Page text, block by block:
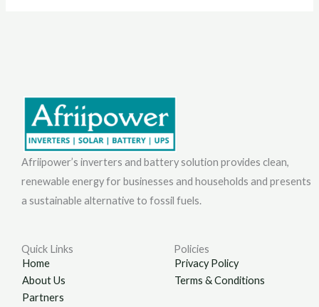
Afriipower’s inverters and battery solution provides clean,
renewable energy for businesses and households and presents
a sustainable alternative to fossil fuels.
Quick Links
Home
About Us
Partners
Policies
Privacy Policy
Terms & Conditions